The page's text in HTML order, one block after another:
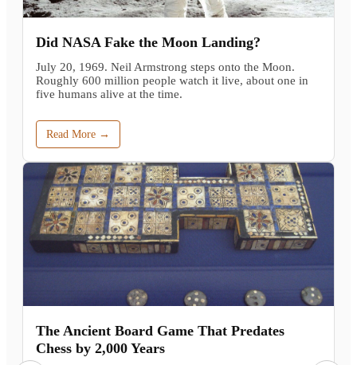
Did NASA Fake the Moon Landing?
July 20, 1969. Neil Armstrong steps onto the Moon.
Roughly 600 million people watch it live, about one in
five humans alive at the time.
Read More →
The Ancient Board Game That Predates
Chess by 2,000 Years